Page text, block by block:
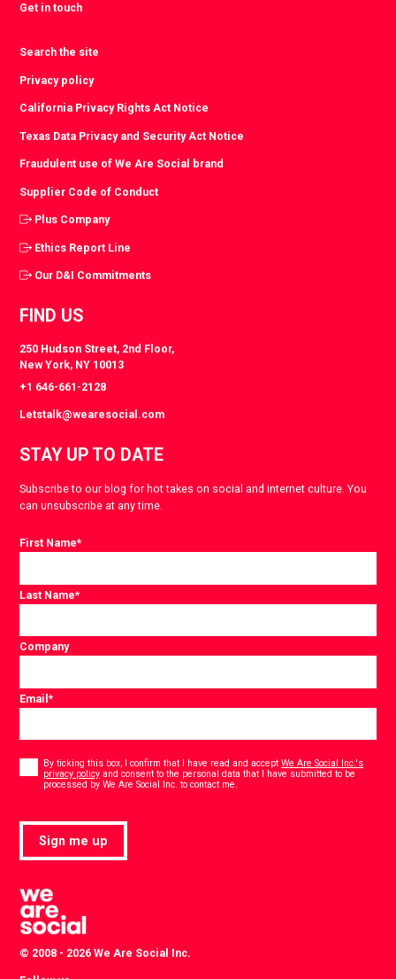
Get in touch
Search the site
Privacy policy
California Privacy Rights Act Notice
Texas Data Privacy and Security Act Notice
Fraudulent use of We Are Social brand
Supplier Code of Conduct
Plus Company
Ethics Report Line
Our D&I Commitments
FIND US
250 Hudson Street, 2nd Floor,
New York, NY 10013
+1 646-661-2128
Letstalk@wearesocial.com
STAY UP TO DATE
Subscribe to our blog for hot takes on social and internet culture. You
can unsubscribe at any time.
First Name*
Last Name*
Company
Email*
By ticking this box, I confirm that I have read and acceptWe Are Social Inc.'s
privacy policy and consent to the personal data that I have submitted to be
processed by We Are Social Inc. to contact me.
Sign me up
© 2008 - 2026 We Are Social Inc.